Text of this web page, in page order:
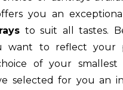
you an
to suit all tastes.
want to reflect your
of your smallest
selected for you an